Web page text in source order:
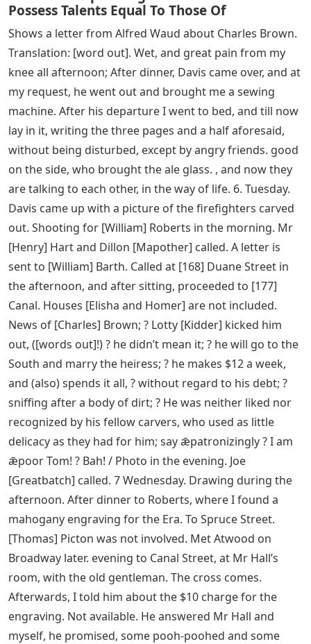
Possess Talents Equal To Those Of
Shows a letter from Alfred Waud about Charles Brown.
Translation: [word out]. Wet, and great pain from my
knee all afternoon; After dinner, Davis came over, and at
my request, he went out and brought me a sewing
machine. After his departure I went to bed, and till now
lay in it, writing the three pages and a half aforesaid,
without being disturbed, except by angry friends. good
on the side, who brought the ale glass. , and now they
are talking to each other, in the way of life. 6. Tuesday.
Davis came up with a picture of the firefighters carved
out. Shooting for [William] Roberts in the morning. Mr
[Henry] Hart and Dillon [Mapother] called. A letter is
sent to [William] Barth. Called at [168] Duane Street in
the afternoon, and after sitting, proceeded to [177]
Canal. Houses [Elisha and Homer] are not included.
News of [Charles] Brown; ? Lotty [Kidder] kicked him
out, ([words out]!) ? he didn’t mean it; ? he will go to the
South and marry the heiress; ? he makes $12 a week,
and (also) spends it all, ? without regard to his debt; ?
sniffing after a body of dirt; ? He was neither liked nor
recognized by his fellow carvers, who used as little
delicacy as they had for him; say ǣpatronizingly ? I am
ǣpoor Tom! ? Bah! / Photo in the evening. Joe
[Greatbatch] called. 7 Wednesday. Drawing during the
afternoon. After dinner to Roberts, where I found a
mahogany engraving for the Era. To Spruce Street.
[Thomas] Picton was not involved. Met Atwood on
Broadway later. evening to Canal Street, at Mr Hall’s
room, with the old gentleman. The cross comes.
Afterwards, I told him about the $10 charge for the
engraving. Not available. He answered Mr Hall and
myself, he promised, some pooh-poohed and some